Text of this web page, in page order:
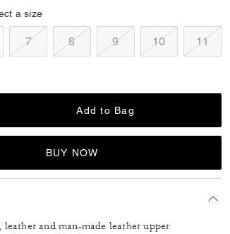
a size
7 8 9 10 11
Add to Bag
BUY NOW
and man-made leather upper